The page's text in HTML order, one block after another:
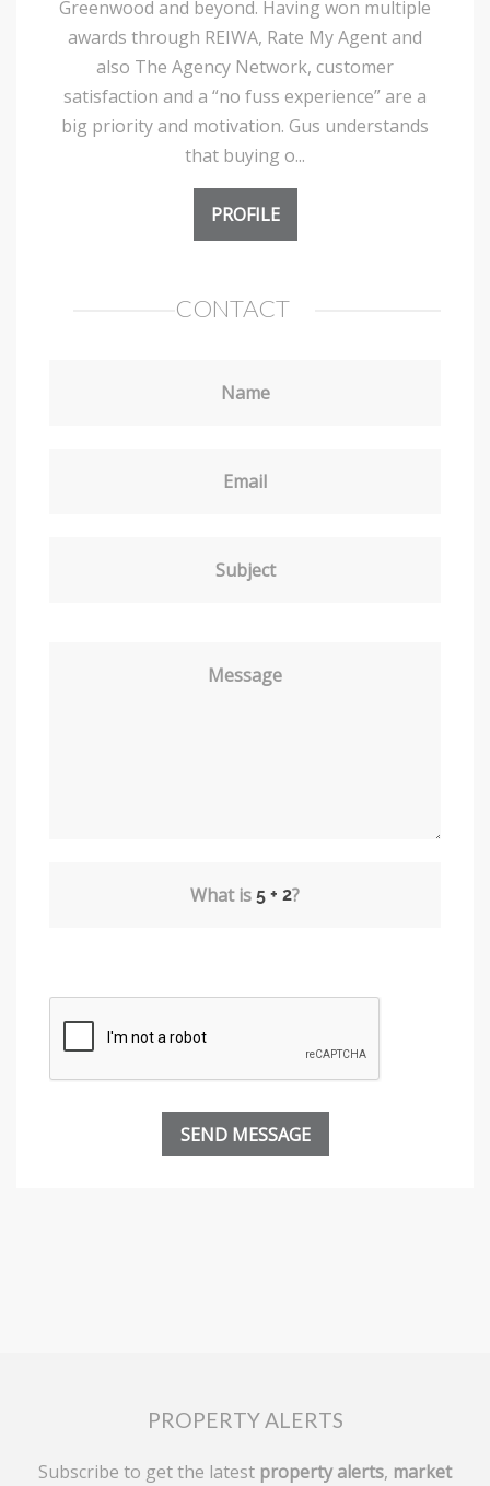
Greenwood and beyond. Having won multiple
awards through REIWA, Rate My Agent and
also The Agency Network, customer
satisfaction and a “no fuss experience” are a
big priority and motivation. Gus understands
that buying o...
PROFILE
CONTACT
Name
Email
Subject
Message
What is ?
PROPERTY ALERTS
Subscribe to get the latest property alerts, market